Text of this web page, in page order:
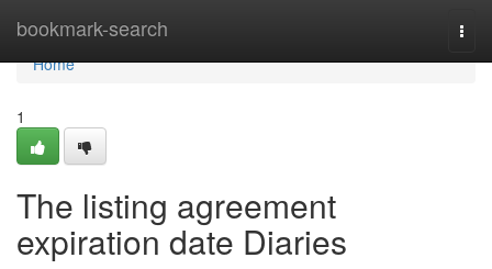
bookmark-search
Home
Home
1
The listing agreement
expiration date Diaries